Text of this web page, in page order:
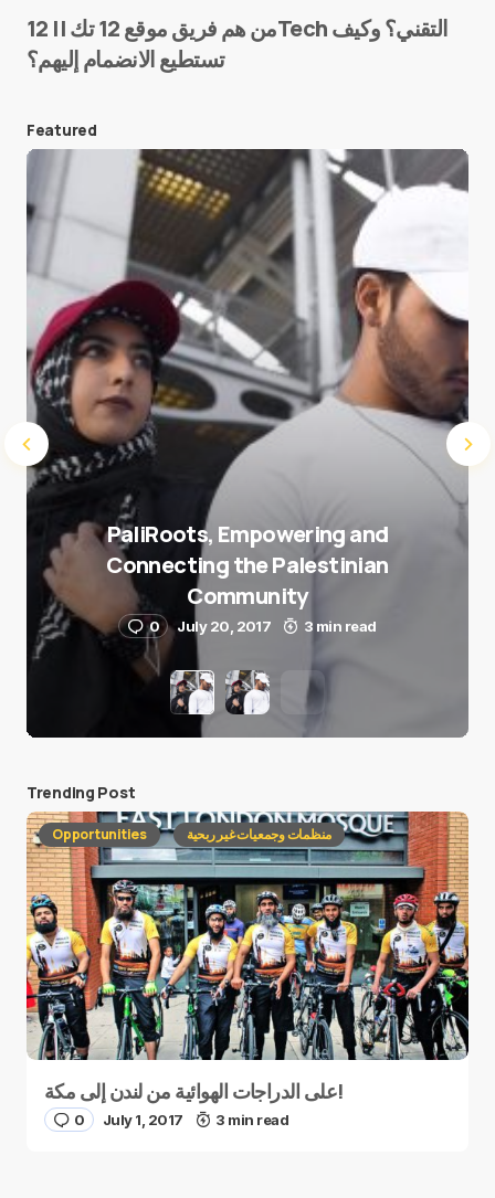
E-mail*
Save my name and e-mail in this browser for the
next time I comment.
Submit Comment
من هم فريق موقع 12 تك || 12Tech التقني؟ وكيف
تستطيع الانضمام إليهم؟
Featured
PaliRoots, Empowering and
Connecting the Palestinian
Community
0 July 20, 2017 3 min read
Trending Post
Opportunities منظمات وجمعيات غير ربحية
على الدراجات الهوائية من لندن إلى مكة!
0 July 1, 2017 3 min read